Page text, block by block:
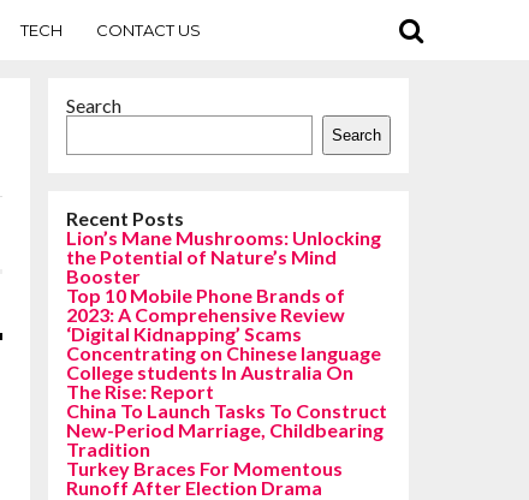
TECH CONTACT US
Search
Search
Recent Posts
Lion’s Mane Mushrooms: Unlocking
the Potential of Nature’s Mind
Booster
Top 10 Mobile Phone Brands of
2023: A Comprehensive Review
‘Digital Kidnapping’ Scams
Concentrating on Chinese language
College students In Australia On
The Rise: Report
China To Launch Tasks To Construct
New-Period Marriage, Childbearing
Tradition
Turkey Braces For Momentous
Runoff After Election Drama